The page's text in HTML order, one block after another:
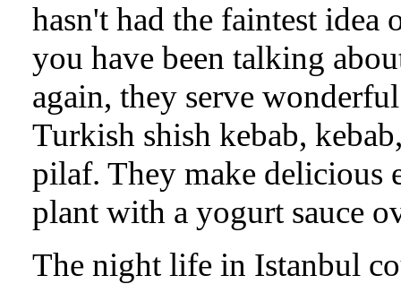
hasn't had the faintest idea
you have been talking
again, they serve wonderful
Turkish shish kebab,
pilaf. They make delicious
plant with a yogurt sauce
The night life in Istanbul